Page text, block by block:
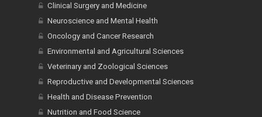
Clinical Surgery and Medicine
Neuroscience and Mental Health
Oncology and Cancer Research
Environmental and Agricultural Sciences
Veterinary and Zoological Sciences
Reproductive and Developmental Sciences
Health and Disease Prevention
Nutrition and Food Science